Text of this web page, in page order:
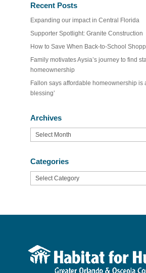
Recent Posts
Expanding our impact in Central Florida
Supporter Spotlight: Granite Construction
How to Save When Back-to-School
Family motivates Aysia’s journey to find
homeownership
Fallon says affordable homeownership is
blessing’
Archives
Archives
Categories
Categories